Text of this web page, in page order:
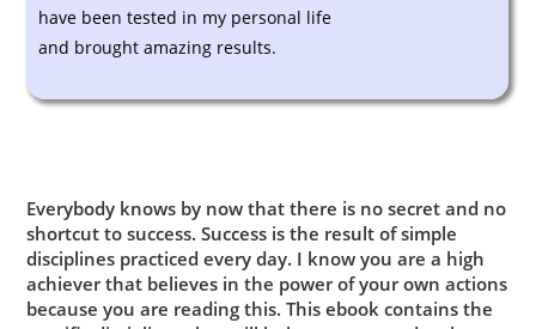
have been tested in my personal life
and brought amazing results.
Everybody knows by now that there is no secret and no
shortcut to success. Success is the result of simple
disciplines practiced every day. I know you are a high
achiever that believes in the power of your own actions
because you are reading this. This ebook contains the